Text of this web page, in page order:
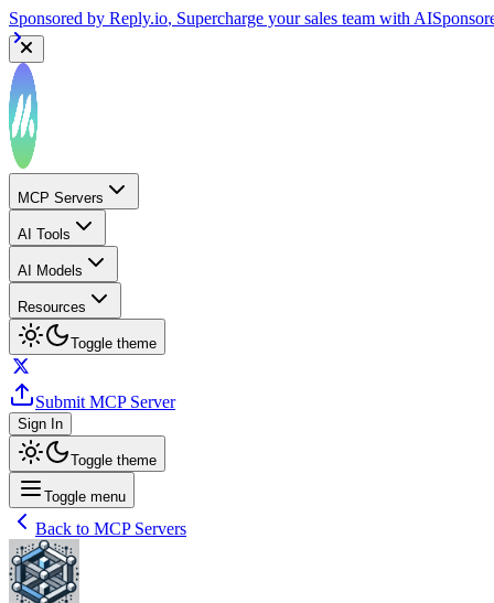
Sponsored by Reply.io, Supercharge your sales team with AI
MCP Servers
AI Tools
AI Models
Resources
Toggle theme
Submit MCP Server
Sign In
Toggle theme
Toggle menu
Back to MCP Servers